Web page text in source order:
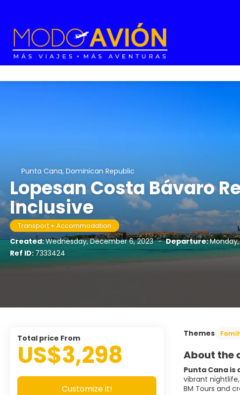
Punta Cana, Dominican Republic
Lopesan Costa Bávaro
Inclusive
Transport + Accommodation
Created:Wednesday, December 6, 2023 - Departure:
Ref ID:7333424
Themes
About the
Punta Cana
vibrant
BM Tours and
Total price From
US$3,298
Customize it!